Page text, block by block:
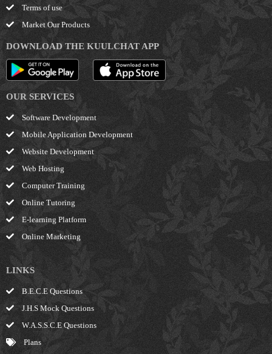
Terms of use
Market Our Products
DOWNLOAD THE KUULCHAT APP
OUR SERVICES
Software Development
Mobile Application Development
Website Development
Web Hosting
Computer Training
Online Tutoring
E-learning Platform
Online Marketing
LINKS
B.E.C.E Questions
J.H.S Mock Questions
W.A.S.S.C.E Questions
Plans